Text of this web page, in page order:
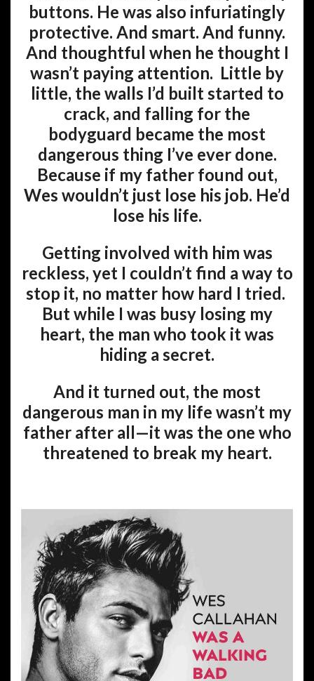
buttons. He was also infuriatingly
protective. And smart. And funny.
And thoughtful when he thought I
wasn’t paying attention. Little by
little, the walls I’d built started to
crack, and falling for the
bodyguard became the most
dangerous thing I’ve ever done.
Because if my father found out,
Wes wouldn’t just lose his job. He’d
lose his life.
Getting involved with him was
reckless, yet I couldn’t find a way to
stop it, no matter how hard I tried.
But while I was busy losing my
heart, the man who took it was
hiding a secret.
And it turned out, the most
dangerous man in my life wasn’t my
father after all—it was the one who
threatened to break my heart.